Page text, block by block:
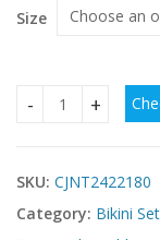
Size
Spaghetti Straps
SKU: CJNT2422180
Category: Bikini